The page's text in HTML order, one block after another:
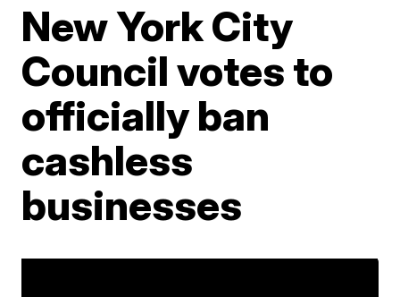
New York City
Council votes to
officially ban
cashless
businesses